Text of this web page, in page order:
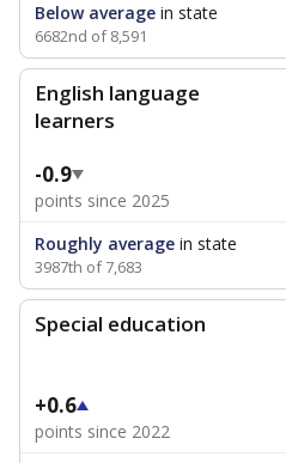
Below average in state
6682nd of 8,591
English language
learners
-0.9
points since 2025
Roughly average in state
3987th of 7,683
Special education
+0.6
points since 2022